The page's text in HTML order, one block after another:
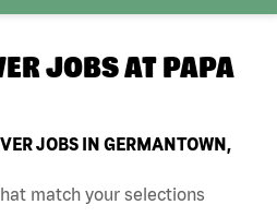
JOBS AT PAPA
JOBS IN GERMANTOWN,
match your selections